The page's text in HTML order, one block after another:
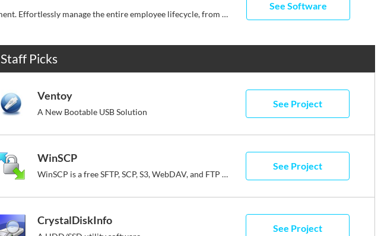
Streamline your business with Rippling’s all-in-one platform for HR, IT, payroll, and spend management. Effortlessly manage the entire employee lifecycle, from hiring to benefits administration. Automate HR tasks, ensure compliance, and streamline approvals. Simplify IT with device management, software access, and compliance monitoring, all from one dashboard. Enjoy timely payroll, real-time financial visibility, and dynamic spend policies. Rippling empowers your business to save time, reduce costs, and enhance efficiency, allowing you to focus on growth. Experience the power of unified management with Rippling today.
See Software
Staff Picks
Ventoy
A New Bootable USB Solution
See Project
WinSCP
WinSCP is a free SFTP, SCP, S3, WebDAV, and FTP client for Windows.
See Project
CrystalDiskInfo
See Project